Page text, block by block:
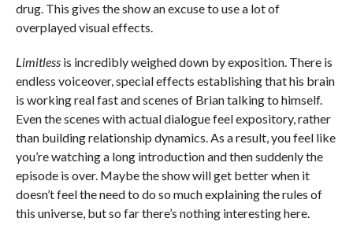
drug. This gives the show an excuse to use a lot of
overplayed visual effects.
Limitlessis incredibly weighed down by exposition. There is
endless voiceover, special effects establishing that his brain
is working real fast and scenes of Brian talking to himself.
Even the scenes with actual dialogue feel expository, rather
than building relationship dynamics. As a result, you feel like
you’re watching a long introduction and then suddenly the
episode is over. Maybe the show will get better when it
doesn’t feel the need to do so much explaining the rules of
this universe, but so far there’s nothing interesting here.